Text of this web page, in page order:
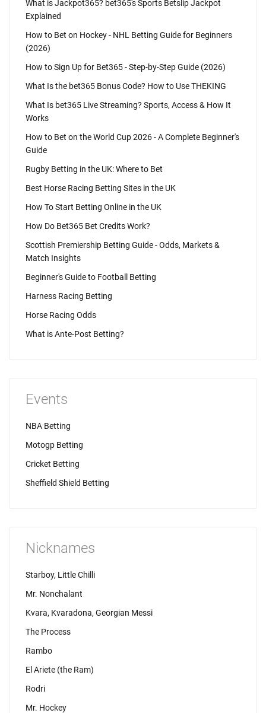
What is Jackpot365? bet365's Sports Betslip Jackpot
Explained
How to Bet on Hockey - NHL Betting Guide for Beginners
(2026)
How to Sign Up for Bet365 - Step-by-Step Guide (2026)
What Is the bet365 Bonus Code? How to Use THEKING
What Is bet365 Live Streaming? Sports, Access & How It
Works
How to Bet on the World Cup 2026 - A Complete Beginner's
Guide
Rugby Betting in the UK: Where to Bet
Best Horse Racing Betting Sites in the UK
How To Start Betting Online in the UK
How Do Bet365 Bet Credits Work?
Scottish Premiership Betting Guide - Odds, Markets &
Match Insights
Beginner's Guide to Football Betting
Harness Racing Betting
Horse Racing Odds
What is Ante-Post Betting?
Events
NBA Betting
Motogp Betting
Cricket Betting
Sheffield Shield Betting
Nicknames
Starboy, Little Chilli
Mr. Nonchalant
Kvara, Kvaradona, Georgian Messi
The Process
Rambo
El Ariete (the Ram)
Rodri
Mr. Hockey